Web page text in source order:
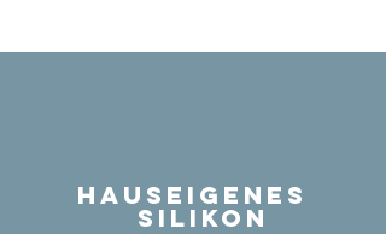
Hauseigenes
Silikon